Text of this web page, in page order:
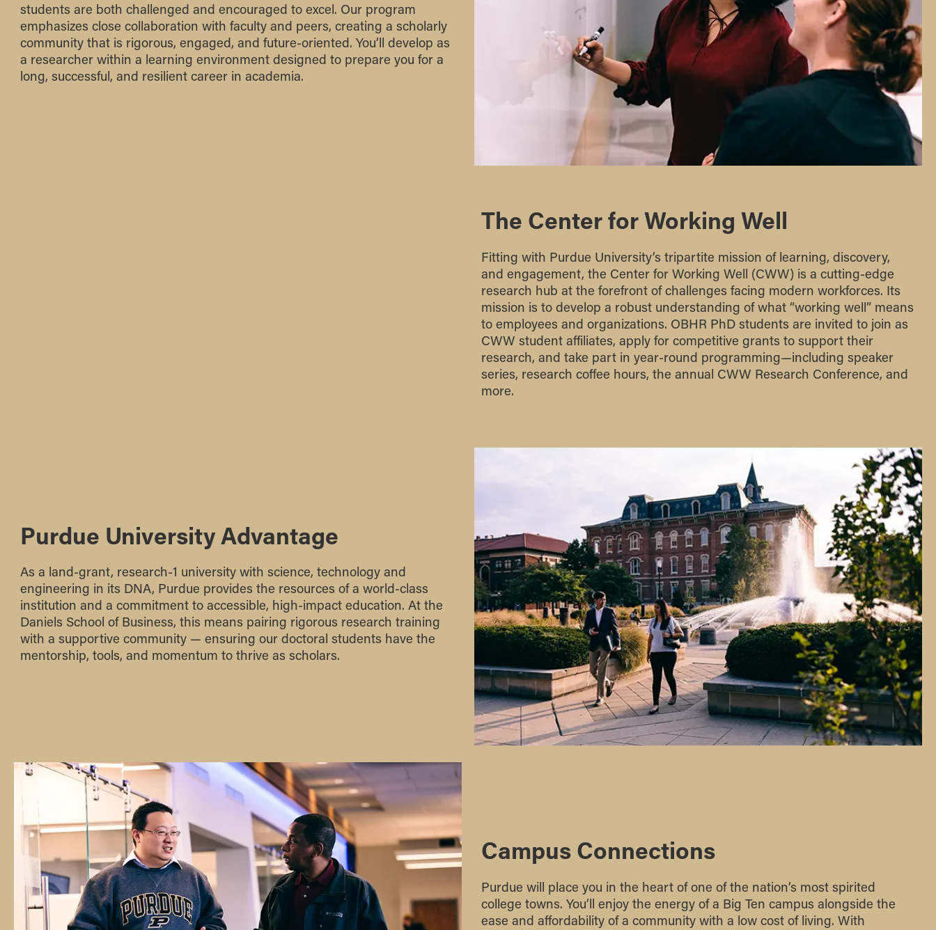
students are both challenged and encouraged to excel. Our program
emphasizes close collaboration with faculty and peers, creating a scholarly
community that is rigorous, engaged, and future-oriented. You’ll develop as
a researcher within a learning environment designed to prepare you for a
long, successful, and resilient career in academia.
The Center for Working Well
Fitting with Purdue University’s tripartite mission of learning, discovery,
and engagement, the Center for Working Well (CWW) is a cutting-edge
research hub at the forefront of challenges facing modern workforces. Its
mission is to develop a robust understanding of what “working well” means
to employees and organizations. OBHR PhD students are invited to join as
CWW student affiliates, apply for competitive grants to support their
research, and take part in year-round programming—including speaker
series, research coffee hours, the annual CWW Research Conference, and
more.
Purdue University Advantage
As a land-grant, research-1 university with science, technology and
engineering in its DNA, Purdue provides the resources of a world-class
institution and a commitment to accessible, high-impact education. At the
Daniels School of Business, this means pairing rigorous research training
with a supportive community — ensuring our doctoral students have the
mentorship, tools, and momentum to thrive as scholars.
Campus Connections
Purdue will place you in the heart of one of the nation’s most spirited
college towns. You’ll enjoy the energy of a Big Ten campus alongside the
ease and affordability of a community with a low cost of living. With